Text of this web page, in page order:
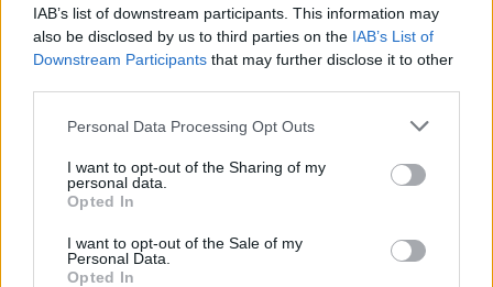
IAB’s list of downstream participants. This information may
also be disclosed by us to third parties on the IAB’s List of
Downstream Participants that may further disclose it to other
Please note that this website/app uses one or more Google
not limited to your visit or usage behaviour. You may click to
grant or deny consent to Google and its third-party tags to
use your data for below specified purposes in below Google
consent section.
Personal Data Processing Opt Outs
I want to opt-out of the Sharing of my
personal data.
Opted In
I want to opt-out of the Sale of my
Personal Data.
Opted In
Popularity of the Name Hunakai
doesn't mean that the name Hunakai is not popular in other
countries, in different languages, or even in a different alphabet,
as we use the characters from the Latin alphabet to display the
searching for a variation of the name Hunakai to find popularity
data and rankings.